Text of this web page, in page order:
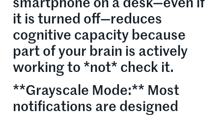
smartphone on a desk—even if
it is turned off—reduces
cognitive capacity because
part of your brain is actively
working to *not* check it.
**Grayscale Mode:** Most
notifications are designed